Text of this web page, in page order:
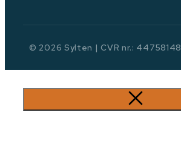
© 2026 Sylten | CVR nr.: 44758148